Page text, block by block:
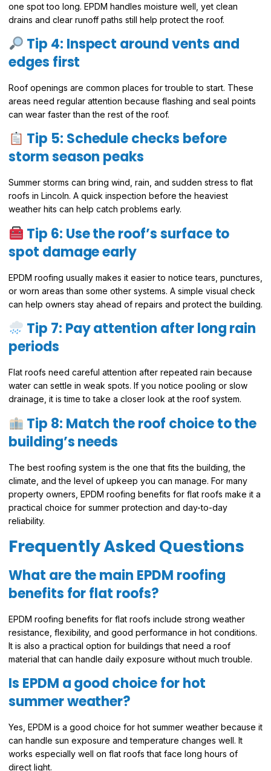
one spot too long. EPDM handles moisture well, yet clean
drains and clear runoff paths still help protect the roof.
Tip 4: Inspect around vents and
edges first
Roof openings are common places for trouble to start. These
areas need regular attention because flashing and seal points
can wear faster than the rest of the roof.
Tip 5: Schedule checks before
storm season peaks
Summer storms can bring wind, rain, and sudden stress to flat
roofs in Lincoln. A quick inspection before the heaviest
weather hits can help catch problems early.
Tip 6: Use the roof’s surface to
spot damage early
EPDM roofing usually makes it easier to notice tears, punctures,
or worn areas than some other systems. A simple visual check
can help owners stay ahead of repairs and protect the building.
Tip 7: Pay attention after long rain
periods
Flat roofs need careful attention after repeated rain because
water can settle in weak spots. If you notice pooling or slow
drainage, it is time to take a closer look at the roof system.
Tip 8: Match the roof choice to the
building’s needs
The best roofing system is the one that fits the building, the
climate, and the level of upkeep you can manage. For many
property owners, EPDM roofing benefits for flat roofs make it a
practical choice for summer protection and day-to-day
reliability.
Frequently Asked Questions
What are the main EPDM roofing
benefits for flat roofs?
EPDM roofing benefits for flat roofs include strong weather
resistance, flexibility, and good performance in hot conditions.
It is also a practical option for buildings that need a roof
material that can handle daily exposure without much trouble.
Is EPDM a good choice for hot
summer weather?
Yes, EPDM is a good choice for hot summer weather because it
can handle sun exposure and temperature changes well. It
works especially well on flat roofs that face long hours of
direct light.